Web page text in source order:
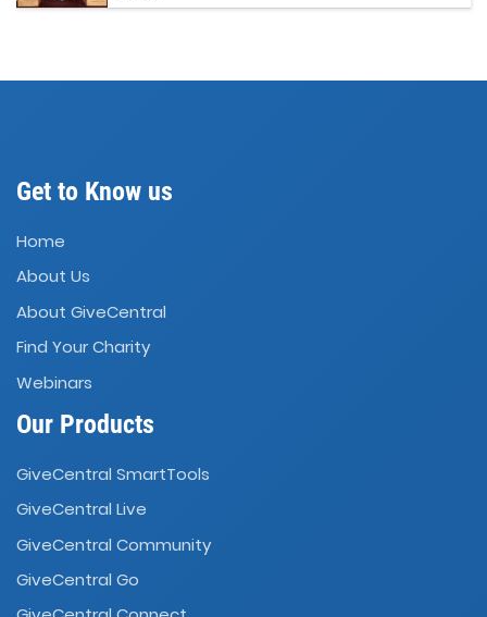
Get to Know us
Home
About Us
About GiveCentral
Find Your Charity
Webinars
Our Products
GiveCentral SmartTools
GiveCentral Live
GiveCentral Community
GiveCentral Go